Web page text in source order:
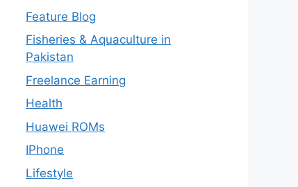
Feature Blog
Fisheries & Aquaculture in
Pakistan
Freelance Earning
Health
Huawei ROMs
IPhone
Lifestyle